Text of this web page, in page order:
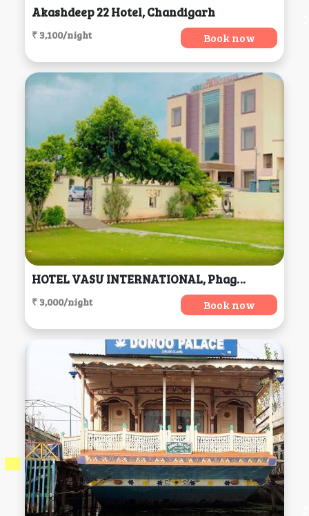
Akashdeep 22 Hotel, Chandigarh
₹ 3,100/night Book now
HOTEL VASU INTERNATIONAL, Phagwara
₹ 3,000/night Book now